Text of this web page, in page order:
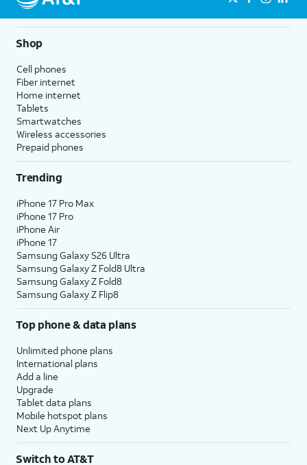
Shop
Cell phones
Fiber internet
Home internet
Tablets
Smartwatches
Wireless accessories
Prepaid phones
Trending
iPhone 17 Pro Max
iPhone 17 Pro
iPhone Air
iPhone 17
Samsung Galaxy S26 Ultra
Samsung Galaxy Z Fold8 Ultra
Samsung Galaxy Z Fold8
Samsung Galaxy Z Flip8
Top phone & data plans
Unlimited phone plans
International plans
Add a line
Upgrade
Tablet data plans
Mobile hotspot plans
Next Up Anytime
Switch to AT&T